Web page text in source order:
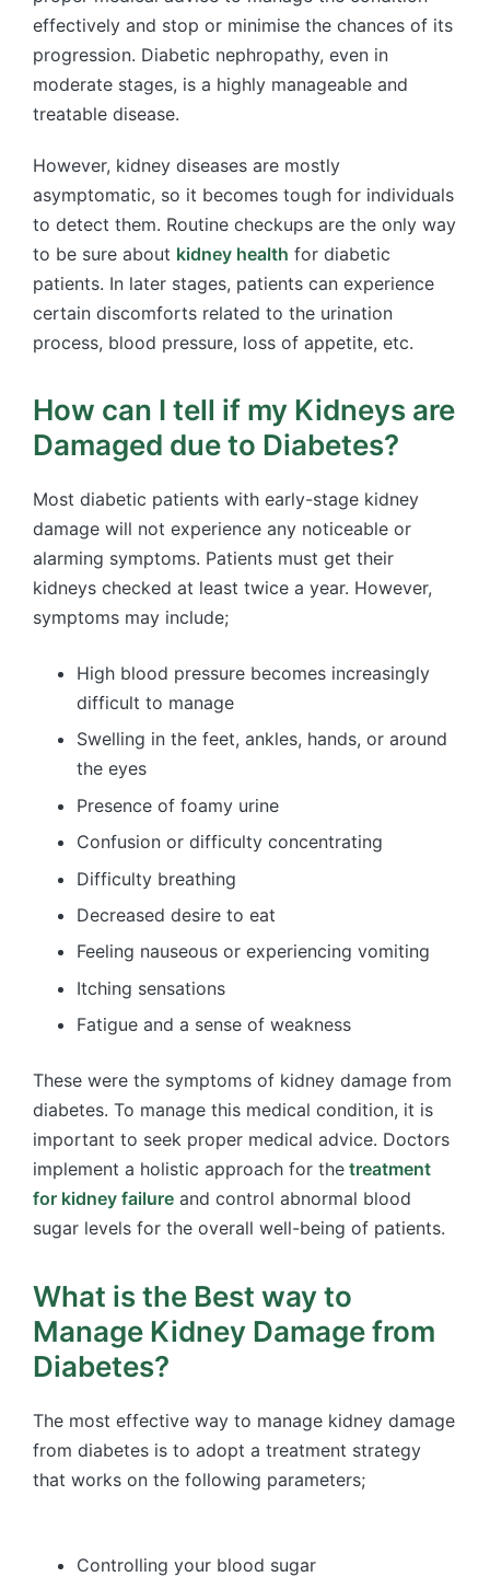
effectively and stop or minimise the chances of its
progression. Diabetic nephropathy, even in
moderate stages, is a highly manageable and
treatable disease.
However, kidney diseases are mostly
asymptomatic, so it becomes tough for individuals
to detect them. Routine checkups are the only way
to be sure about kidney health for diabetic
patients. In later stages, patients can experience
certain discomforts related to the urination
process, blood pressure, loss of appetite, etc.
How can I tell if my Kidneys are
Damaged due to Diabetes?
Most diabetic patients with early-stage kidney
damage will not experience any noticeable or
alarming symptoms. Patients must get their
kidneys checked at least twice a year. However,
symptoms may include;
High blood pressure becomes increasingly
difficult to manage
Swelling in the feet, ankles, hands, or around
the eyes
Presence of foamy urine
Confusion or difficulty concentrating
Difficulty breathing
Decreased desire to eat
Feeling nauseous or experiencing vomiting
Itching sensations
Fatigue and a sense of weakness
These were the symptoms of kidney damage from
diabetes. To manage this medical condition, it is
important to seek proper medical advice. Doctors
implement a holistic approach for the treatment
for kidney failure and control abnormal blood
sugar levels for the overall well-being of patients.
What is the Best way to
Manage Kidney Damage from
Diabetes?
The most effective way to manage kidney damage
from diabetes is to adopt a treatment strategy
that works on the following parameters;
Controlling your blood sugar